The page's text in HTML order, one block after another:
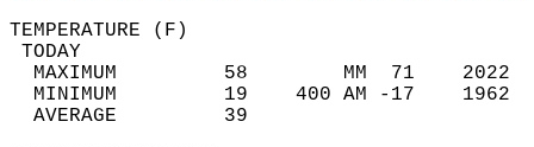
MAXIMUM         58        MM  71
MINIMUM         19    400 AM -17
AVERAGE         39